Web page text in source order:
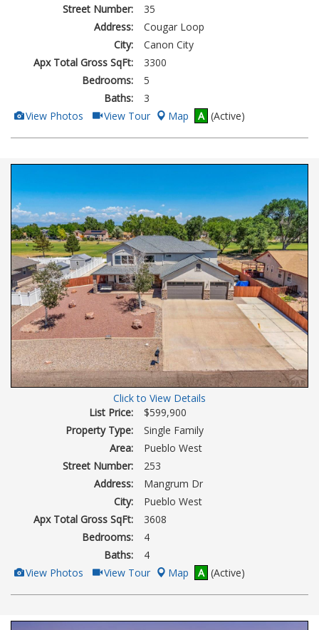
Street Number:
35
Address:
Cougar Loop
City:
Canon City
Apx Total Gross SqFt:
3300
Bedrooms:
5
Baths:
3
View
Additional
Photos
View Photos Click
Here
to
Tour
View Tour Map A (Active)
Click to View Details
List Price:
$599,900
Property Type:
Single Family
Area:
Pueblo West
Street Number:
253
Address:
Mangrum Dr
City:
Pueblo West
Apx Total Gross SqFt:
3608
Bedrooms:
4
Baths:
4
View
Additional
Photos
View Photos Click
Here
to
Tour
View Tour Map A (Active)